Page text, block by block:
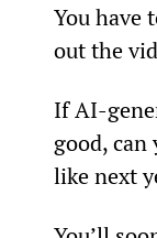
You have
out the
If AI-
good,
like next